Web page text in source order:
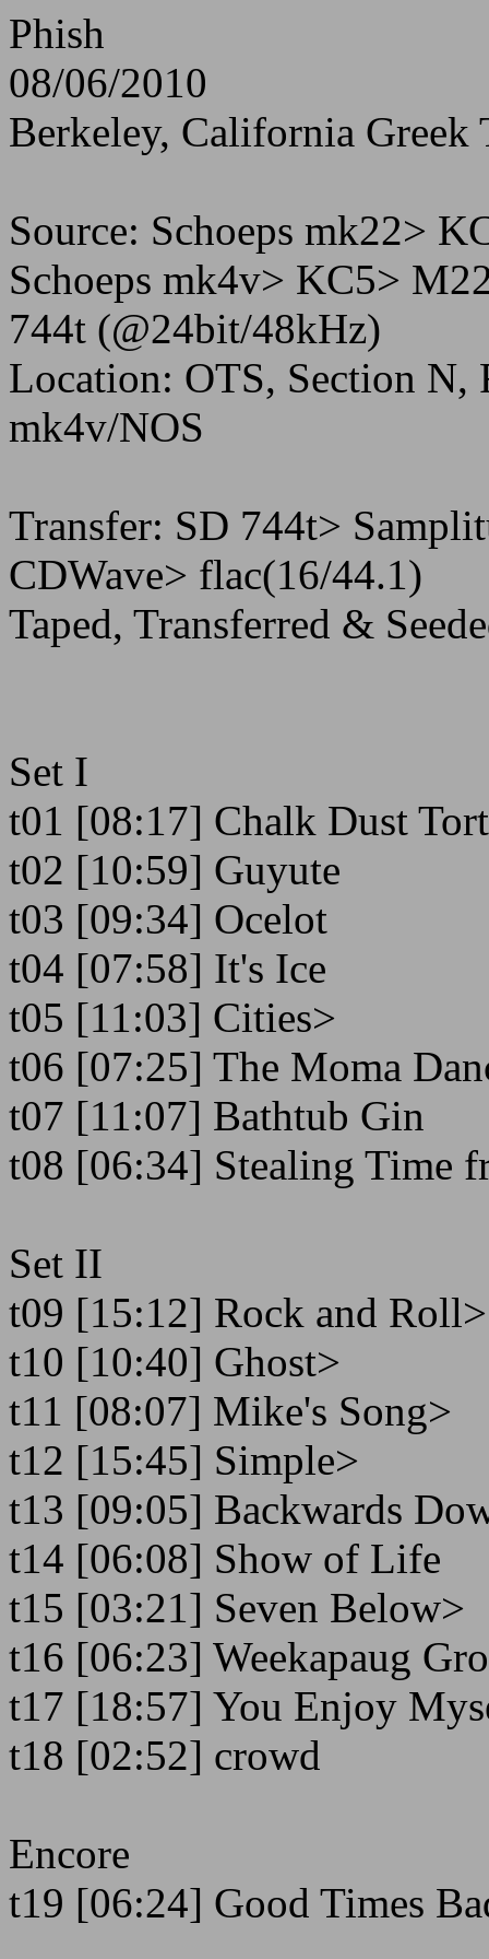
Phish
08/06/2010
Berkeley, California Greek
Source: Schoeps mk22>
Schoeps mk4v> KC5>
744t (@24bit/48kHz)
Location: OTS, Section N,
mk4v/NOS
Transfer: SD 744t>
CDWave> flac(16/44.1)
Taped, Transferred &
Set I
t01 [08:17] Chalk Dust
t02 [10:59] Guyute
t03 [09:34] Ocelot
t04 [07:58] It's Ice
t05 [11:03] Cities>
t06 [07:25] The Moma
t07 [11:07] Bathtub Gin
t08 [06:34] Stealing Time
Set II
t09 [15:12] Rock and Roll>
t10 [10:40] Ghost>
t11 [08:07] Mike's Song>
t12 [15:45] Simple>
t13 [09:05] Backwards
t14 [06:08] Show of Life
t15 [03:21] Seven Below>
t16 [06:23] Weekapaug
t17 [18:57] You Enjoy
t18 [02:52] crowd
Encore
t19 [06:24] Good Times